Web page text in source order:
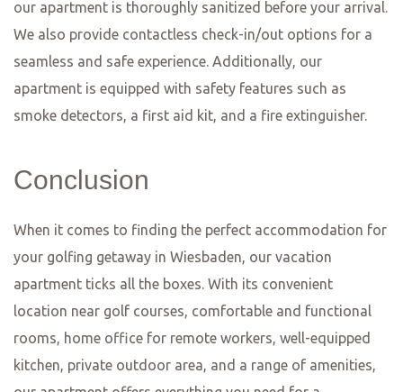
Frankfurt, Mainz, and Wiesbaden are cities known for
their rich culinary traditions and vibrant food scenes.
Whether you’re a local or a visitor, these cities offer a
plethora of dining options that are sure to satisfy even
the most discerning food lover. From traditional German
everyone in this food lover’s paradise.
One of the must-visit restaurants in Frankfurt is
Apfelwein Wagner. This traditional apple wine tavern has
been serving locals and tourists alike for over 100 years.
Here, you can enjoy a glass of their famous apple wine,
paired with hearty German dishes such as schnitzel or
sausages. The cozy atmosphere and friendly staff make
it a perfect spot to experience authentic German cuisine.